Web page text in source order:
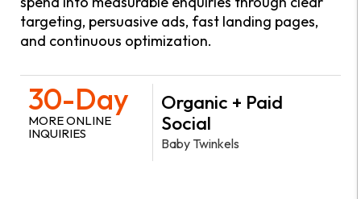
targeting, persuasive ads, fast landing pages,
and continuous optimization.
30-Day
MORE ONLINE
INQUIRIES
Organic + Paid
Social
Baby Twinkels